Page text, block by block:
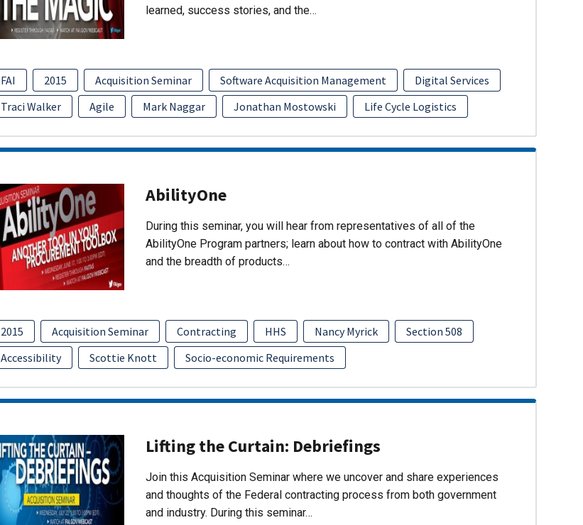
learned, success stories, and the…
FAI 2015 Acquisition Seminar Software Acquisition Management
Digital Services
Traci Walker
Agile Mark Naggar Jonathan Mostowski Life Cycle Logistics
AbilityOne
During this seminar, you will hear from representatives of all of the
AbilityOne Program partners; learn about how to contract with AbilityOne
and the breadth of products…
2015 Acquisition Seminar Contracting HHS Nancy Myrick
Section 508
Accessibility
Scottie Knott Socio-economic Requirements
Lifting the Curtain: Debriefings
Join this Acquisition Seminar where we uncover and share experiences
and thoughts of the Federal contracting process from both government
and industry. During this seminar…